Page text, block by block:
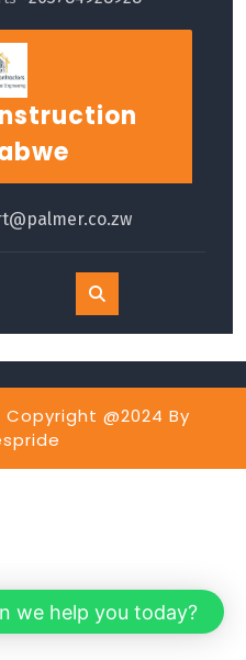
@2024 By
we help you today?